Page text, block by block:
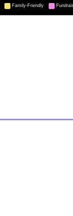
Family-Friendly